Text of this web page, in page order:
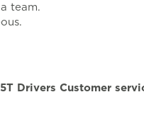
team.
Drivers Customer